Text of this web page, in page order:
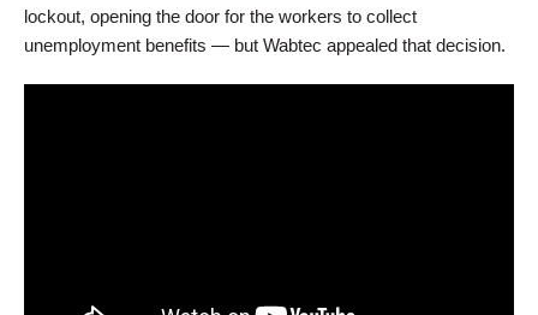
lockout, opening the door for the workers to collect
unemployment benefits — but Wabtec appealed that decision.